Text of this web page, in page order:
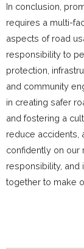
In conclusion,
requires a multi-
aspects of road
responsibility to
protection,
and community
in creating safer
and fostering a
reduce accidents,
confidently on our
responsibility, and
together to make